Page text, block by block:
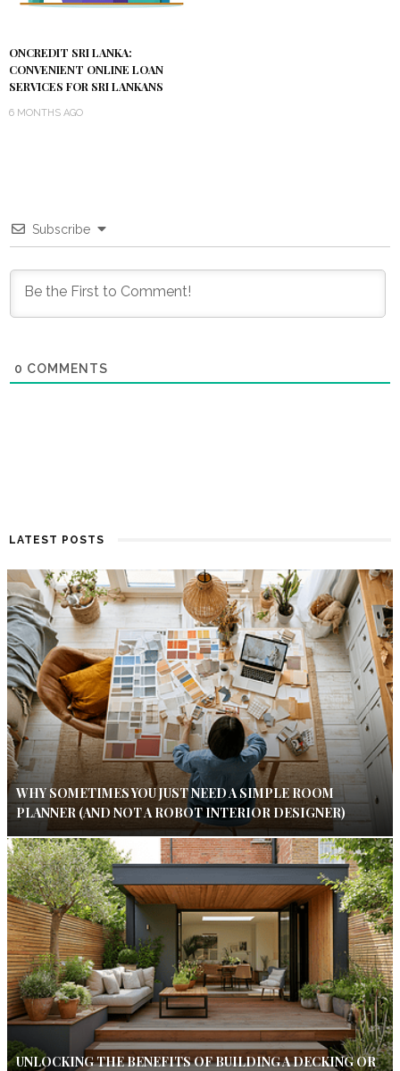
ONCREDIT SRI LANKA:
CONVENIENT ONLINE LOAN
SERVICES FOR SRI LANKANS
6 MONTHS AGO
Subscribe
0 COMMENTS
LATEST POSTS
WHY SOMETIMES YOU JUST NEED A SIMPLE ROOM
PLANNER (AND NOT A ROBOT INTERIOR DESIGNER)
UNLOCKING THE BENEFITS OF BUILDING A DECKING OR